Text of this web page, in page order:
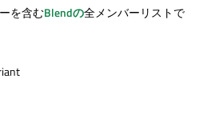
を含むBlendの全メンバーリストで